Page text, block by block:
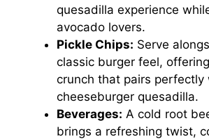
quesadilla experience
avocado lovers.
Pickle Chips: Serve
classic burger feel,
crunch that pairs perfectly
cheeseburger quesadilla.
Beverages: A cold root
brings a refreshing twist,